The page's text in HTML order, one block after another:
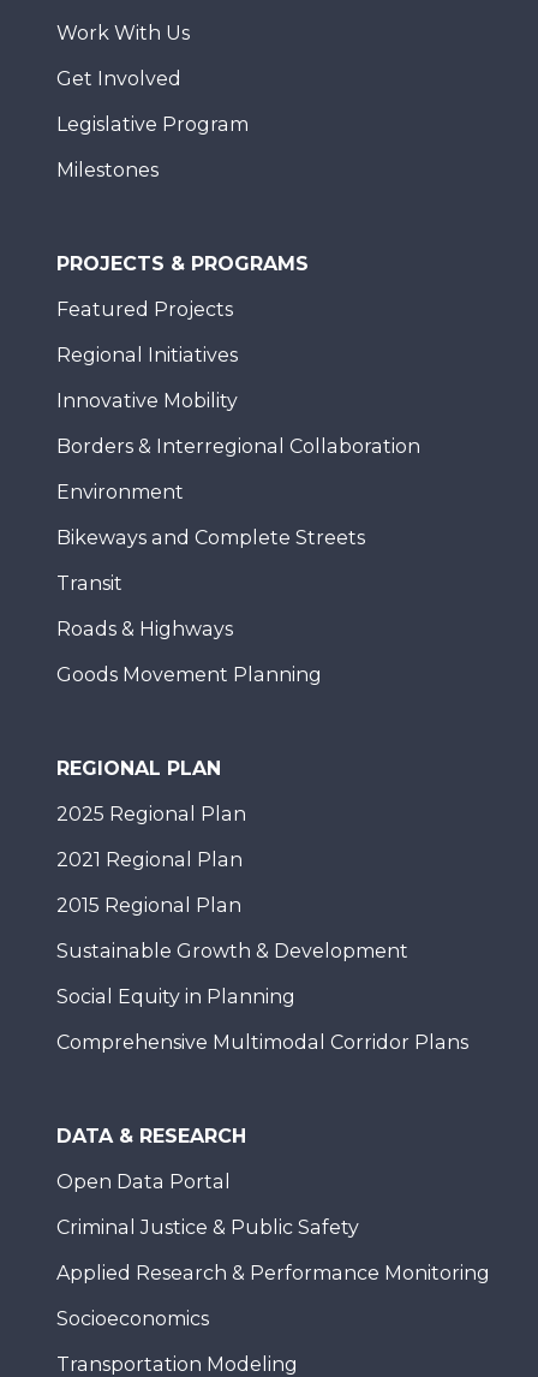
Work With Us
Get Involved
Legislative Program
Milestones
PROJECTS & PROGRAMS
Featured Projects
Regional Initiatives
Innovative Mobility
Borders & Interregional Collaboration
Environment
Bikeways and Complete Streets
Transit
Roads & Highways
Goods Movement Planning
REGIONAL PLAN
2025 Regional Plan
2021 Regional Plan
2015 Regional Plan
Sustainable Growth & Development
Social Equity in Planning
Comprehensive Multimodal Corridor Plans
DATA & RESEARCH
Open Data Portal
Criminal Justice & Public Safety
Applied Research & Performance Monitoring
Socioeconomics
Transportation Modeling